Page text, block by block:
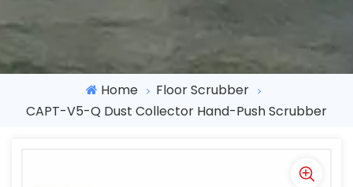
Home
Floor Scrubber
CAPT-V5-Q Dust Collector Hand-Push Scrubber